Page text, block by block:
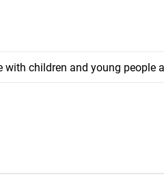
children and young people